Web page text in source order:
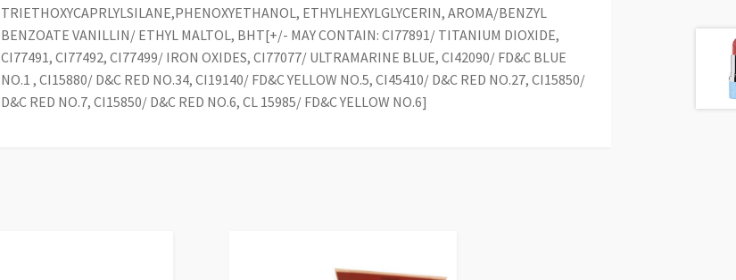
TRIETHOXYCAPRLYLSILANE,PHENOXYETHANOL, ETHYLHEXYLGLYCERIN, AROMA/BENZYL
BENZOATE VANILLIN/ ETHYL MALTOL, BHT[+/- MAY CONTAIN: CI77891/ TITANIUM DIOXIDE,
CI77491, CI77492, CI77499/ IRON OXIDES, CI77077/ ULTRAMARINE BLUE, CI42090/ FD&C BLUE
NO.1 , CI15880/ D&C RED NO.34, CI19140/ FD&C YELLOW NO.5, CI45410/ D&C RED NO.27, CI15850/
D&C RED NO.7, CI15850/ D&C RED NO.6, CL 15985/ FD&C YELLOW NO.6]